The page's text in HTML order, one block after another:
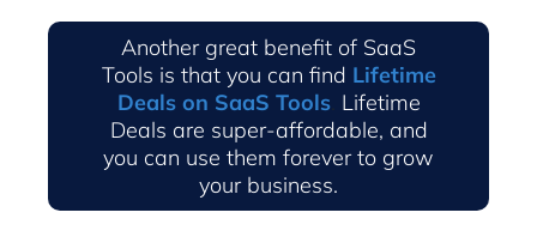
Another great benefit of SaaS
Tools is that you can find Lifetime
Deals on SaaS Tools. Lifetime
Deals are super-affordable, and
you can use them forever to grow
your business.